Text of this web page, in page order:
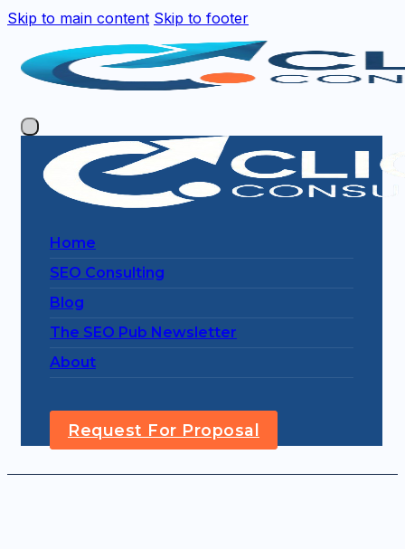
Skip to main content Skip to footer
Home
SEO Consulting
Blog
The SEO Pub Newsletter
About
Request For Proposal